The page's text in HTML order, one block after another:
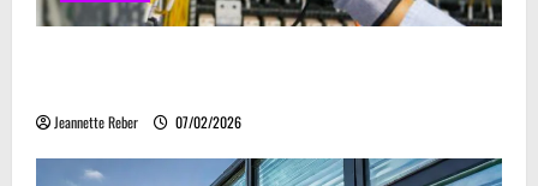
Jeannette Reber 07/02/2026